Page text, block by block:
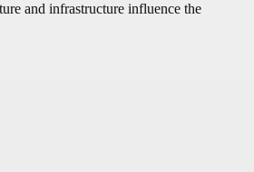
and infrastructure influence the